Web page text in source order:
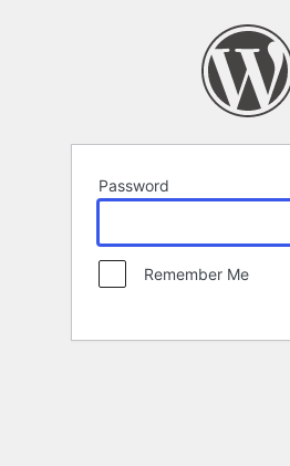
Password
Remember Me